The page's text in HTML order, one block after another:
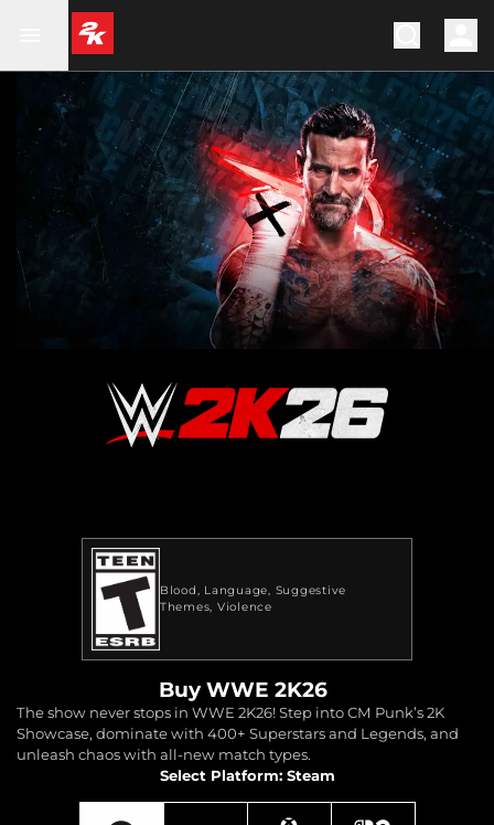
Blood Language Suggestive
Themes Violence
Buy WWE 2K26
The show never stops in WWE 2K26! Step into CM Punk’s 2K
Showcase, dominate with 400+ Superstars and Legends, and
unleash chaos with all-new match types.
Select Platform: Steam